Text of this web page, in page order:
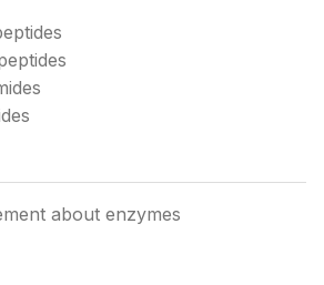
about enzymes